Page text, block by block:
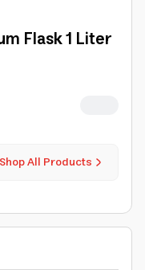
Flask 1 Liter
Shop All Products